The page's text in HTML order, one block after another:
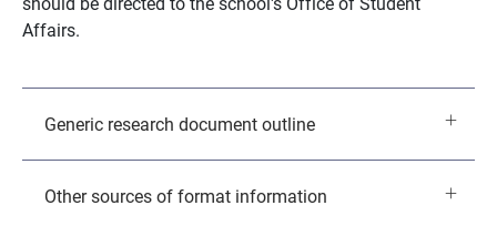
Affairs.
Generic research document outline
Other sources of format information